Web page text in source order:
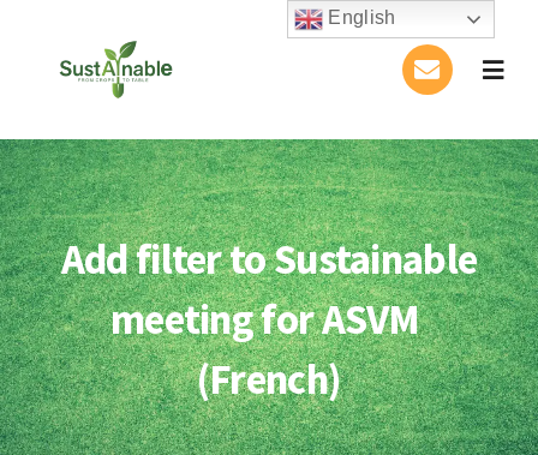
About Us
Activities
Publications
Conference
Add filter to Sustainable
meeting for ASVM
(French)
English